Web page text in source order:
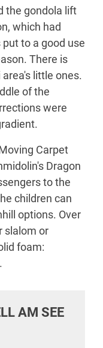
the gondola lift
which had
to a good use
There is
little ones.
of the
were
Carpet
Dragon
to the
children can
options. Over
slalom or
foam:
AM SEE